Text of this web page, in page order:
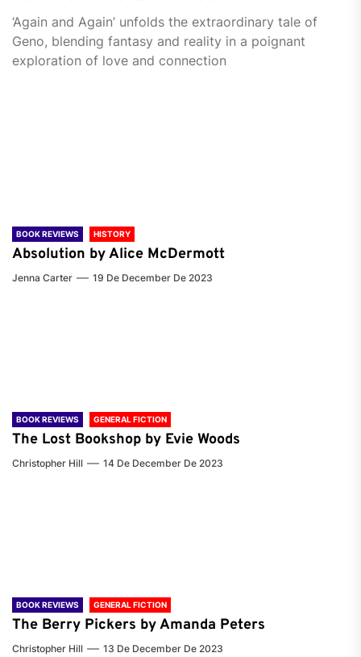
‘Again and Again’ unfolds the extraordinary tale of
Geno, blending fantasy and reality in a poignant
exploration of love and connection
BOOK REVIEWS HISTORY
Absolution by Alice McDermott
Jenna Carter 19 De December De 2023
BOOK REVIEWS GENERAL FICTION
The Lost Bookshop by Evie Woods
Christopher Hill 14 De December De 2023
BOOK REVIEWS GENERAL FICTION
The Berry Pickers by Amanda Peters
Christopher Hill 13 De December De 2023